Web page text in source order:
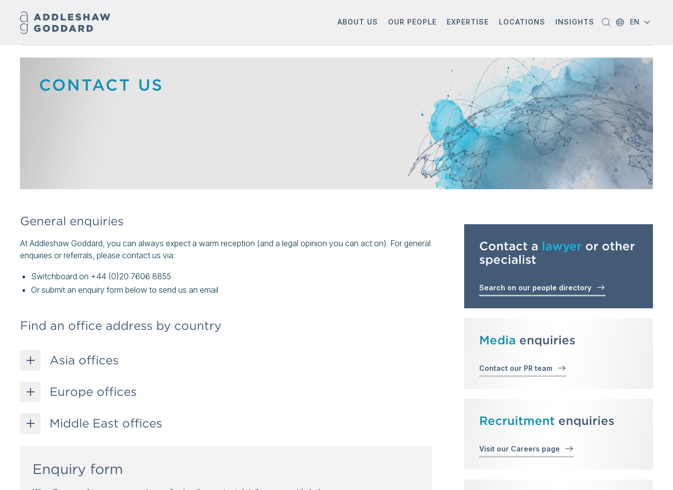
ABOUT US OUR PEOPLE EXPERTISE LOCATIONS INSIGHTS EN
CONTACT US
General enquiries
At Addleshaw Goddard, you can always expect a warm reception (and a legal opinion you can act on). For general
enquiries or referrals, please contact us via:
Switchboard on +44 (0)20 7606 8855
Or submit an enquiry form below to send us an email
Find an office address by country
Asia offices
Europe offices
Middle East offices
Enquiry form
Contact a lawyer or other
specialist
Search on our people directory
Media enquiries
Contact our PR team
Recruitment enquiries
Visit our Careers page